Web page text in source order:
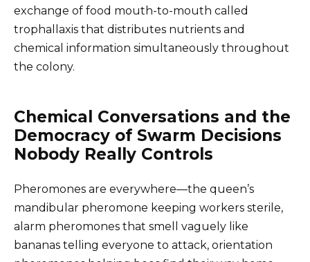
exchange of food mouth-to-mouth called
trophallaxis that distributes nutrients and
chemical information simultaneously throughout
the colony.
Chemical Conversations and the
Democracy of Swarm Decisions
Nobody Really Controls
Pheromones are everywhere—the queen’s
mandibular pheromone keeping workers sterile,
alarm pheromones that smell vaguely like
bananas telling everyone to attack, orientation